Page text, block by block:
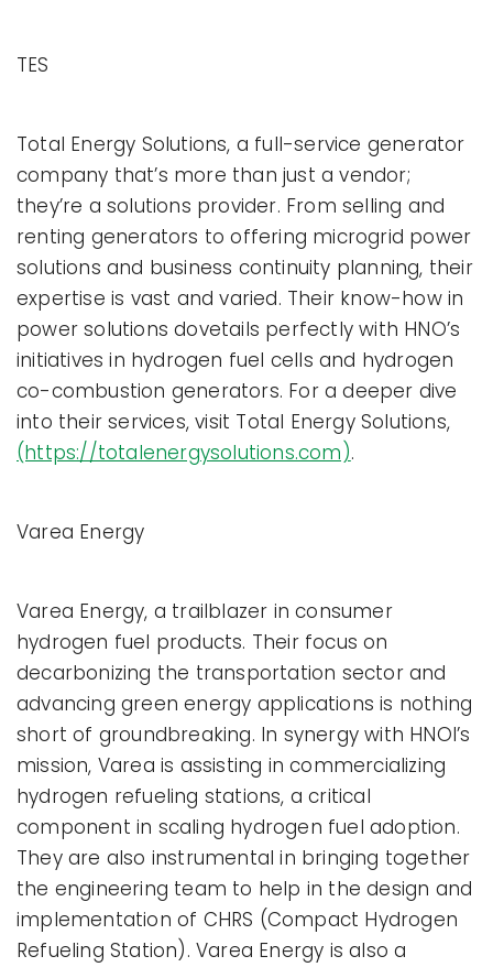
TES
Total Energy Solutions, a full-service generator
company that’s more than just a vendor;
they’re a solutions provider. From selling and
renting generators to offering microgrid power
solutions and business continuity planning, their
expertise is vast and varied. Their know-how in
power solutions dovetails perfectly with HNO’s
initiatives in hydrogen fuel cells and hydrogen
co-combustion generators. For a deeper dive
into their services, visit Total Energy Solutions,
(https://totalenergysolutions.com).
Varea Energy
Varea Energy, a trailblazer in consumer
hydrogen fuel products. Their focus on
decarbonizing the transportation sector and
advancing green energy applications is nothing
short of groundbreaking. In synergy with HNOI’s
mission, Varea is assisting in commercializing
hydrogen refueling stations, a critical
component in scaling hydrogen fuel adoption.
They are also instrumental in bringing together
the engineering team to help in the design and
implementation of CHRS (Compact Hydrogen
Refueling Station). Varea Energy is also a